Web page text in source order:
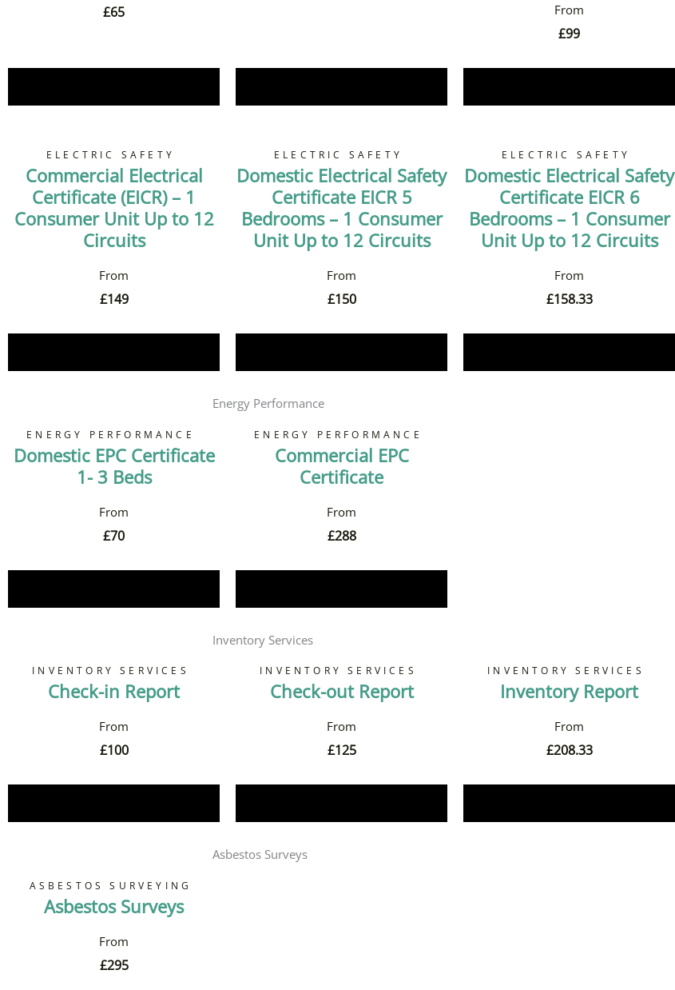
£65
£99
ELECTRIC SAFETY
Commercial Electrical
Certificate (EICR) – 1
Consumer Unit Up to 12
Circuits
£149
ELECTRIC SAFETY
Domestic Electrical Safety
Certificate EICR 5
Bedrooms – 1 Consumer
Unit Up to 12 Circuits
£150
ELECTRIC SAFETY
Domestic Electrical Safety
Certificate EICR 6
Bedrooms – 1 Consumer
Unit Up to 12 Circuits
£158.33
Energy Performance
ENERGY PERFORMANCE
Domestic EPC Certificate
1- 3 Beds
£70
ENERGY PERFORMANCE
Commercial EPC
Certificate
£288
Inventory Services
INVENTORY SERVICES
Check-in Report
£100
INVENTORY SERVICES
Check-out Report
£125
INVENTORY SERVICES
Inventory Report
£208.33
Asbestos Surveys
ASBESTOS SURVEYING
Asbestos Surveys
£295